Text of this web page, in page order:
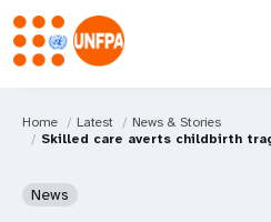
Home Latest
News & Stories
Skilled care averts childbirth
News